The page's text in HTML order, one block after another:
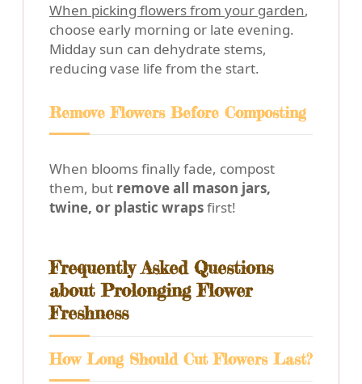
When picking flowers from your garden,
choose early morning or late evening.
Midday sun can dehydrate stems,
reducing vase life from the start.
Remove Flowers Before Composting
When blooms finally fade, compost
them, but remove all mason jars,
twine, or plastic wrapsfirst!
Frequently Asked Questions
about Prolonging Flower
Freshness
How Long Should Cut Flowers Last?